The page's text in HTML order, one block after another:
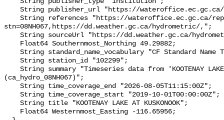
stn=08NH067,https://dd.weather.gc.ca/hydrometric/,";
(ca_hydro_08NH067)";